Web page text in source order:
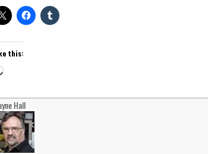
this:
Loading…
Hall